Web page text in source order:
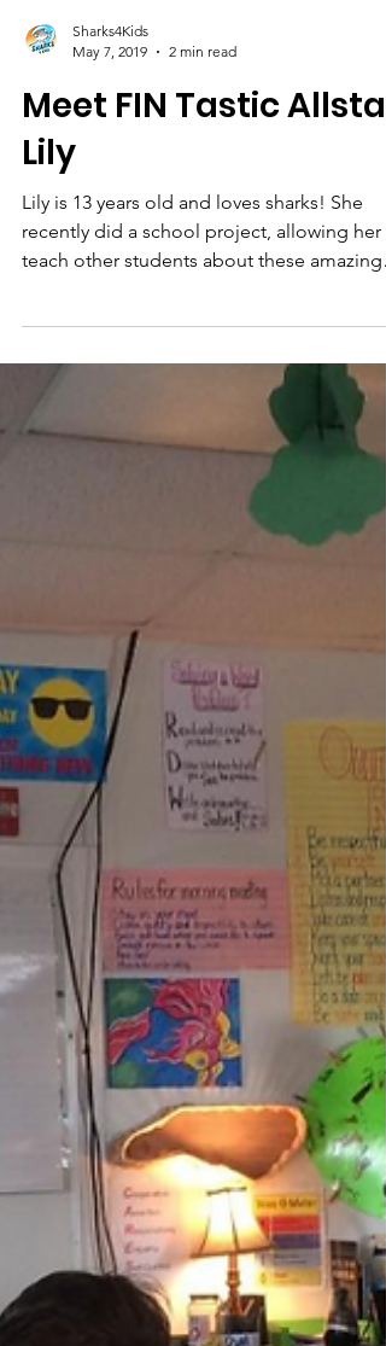
May 7, 2019
2 min read
Meet FIN Tastic Allstar
recently did a school project, allowing her
teach other students about these amazing
animals.